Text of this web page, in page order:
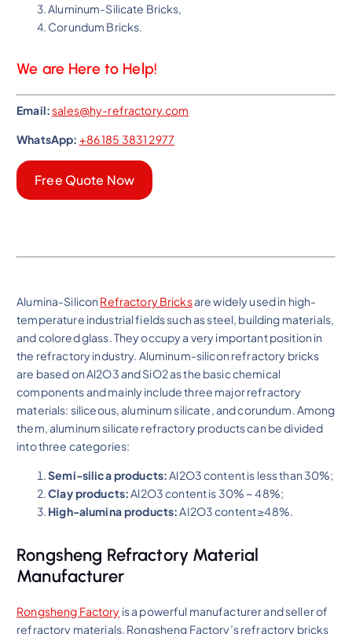
Aluminum-Silicate Bricks,
Corundum Bricks.
We are Here to Help!
Email:sales@hy-refractory.com
WhatsApp: +86 185 3831 2977
Free Quote Now
Alumina-SiliconRefractory Bricksare widely used in high-
temperature industrial fields such as steel, building materials,
and colored glass. They occupy a very important position in
the refractory industry. Aluminum-silicon refractory bricks
are based on Al2O3 and SiO2 as the basic chemical
components and mainly include three major refractory
materials: siliceous, aluminum silicate, and corundum. Among
them, aluminum silicate refractory products can be divided
into three categories:
Semi-silica products:Al2O3 content is less than 30%;
Clay products:Al2O3 content is 30% ~ 48%;
High-alumina products:AI2O3 content ≥48%.
Rongsheng Refractory Material
Manufacturer
Rongsheng Factory is a powerful manufacturer and seller of
refractory materials. Rongsheng Factory’s refractory bricks